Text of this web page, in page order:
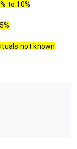
to 10%
not known